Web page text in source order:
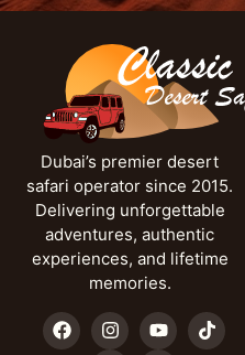
Dubai’s premier desert
safari operator since 2015.
Delivering unforgettable
adventures, authentic
experiences, and lifetime
memories.